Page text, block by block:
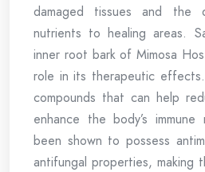
damaged tissues and the
nutrients to healing areas.
inner root bark of Mimosa
role in its therapeutic
compounds that can help
enhance the body’s
been shown to possess
antifungal properties, making